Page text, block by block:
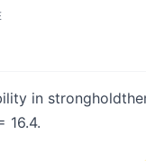
in
16.4.